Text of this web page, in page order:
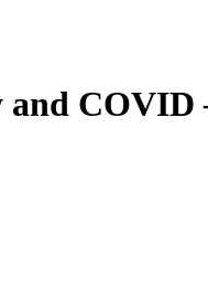
COVID